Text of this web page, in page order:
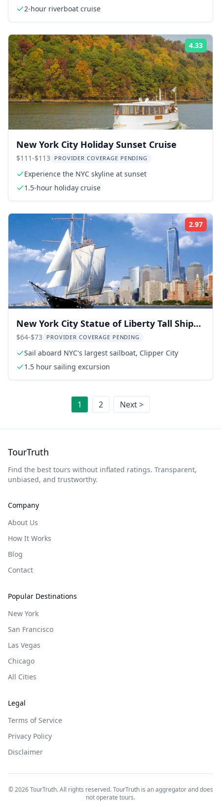
2-hour riverboat cruise
4.33
New York City Holiday Sunset Cruise
$111-$113 PROVIDER COVERAGE PENDING
Experience the NYC skyline at sunset
1.5-hour holiday cruise
2.97
New York City Statue of Liberty Tall Ship
Sail
$64-$73 PROVIDER COVERAGE PENDING
Sail aboard NYC's largest sailboat, Clipper City
1.5 hour sailing excursion
1 2 Next >
TourTruth
Find the best tours without inflated ratings. Transparent,
unbiased, and trustworthy.
Company
About Us
How It Works
Blog
Contact
Popular Destinations
New York
San Francisco
Las Vegas
Chicago
All Cities
Legal
Terms of Service
Privacy Policy
Disclaimer
©2026TourTruth. All rights reserved. TourTruth is an aggregator and does
not operate tours.